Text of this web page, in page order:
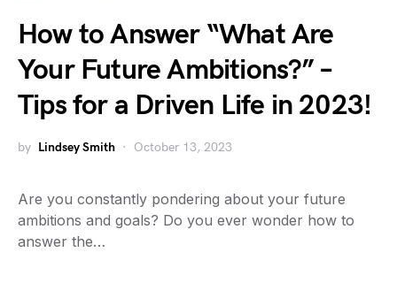
How to Answer “What Are
Your Future Ambitions?” –
Tips for a Driven Life in 2023!
by Lindsey Smith October 13, 2023
Are you constantly pondering about your future
ambitions and goals? Do you ever wonder how to
answer the…